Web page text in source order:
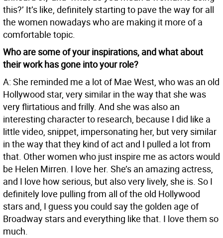
this?’ It’s like, definitely starting to pave the way for all
the women nowadays who are making it more of a
comfortable topic.
Who are some of your inspirations, and what about
their work has gone into your role?
A: She reminded me a lot of Mae West, who was an old
Hollywood star, very similar in the way that she was
very flirtatious and frilly. And she was also an
interesting character to research, because I did like a
little video, snippet, impersonating her, but very similar
in the way that they kind of act and I pulled a lot from
that. Other women who just inspire me as actors would
be Helen Mirren. I love her. She’s an amazing actress,
and I love how serious, but also very lively, she is. So I
definitely love pulling from all of the old Hollywood
stars and, I guess you could say the golden age of
Broadway stars and everything like that. I love them so
much.